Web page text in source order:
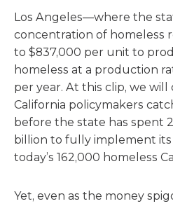
Los Angeles—where the
concentration of homeless
to $837,000 per unit to
homeless at a production
per year. At this clip, we
California policymakers
before the state has spent
billion to fully implement
today’s 162,000 homeless
Yet, even as the money